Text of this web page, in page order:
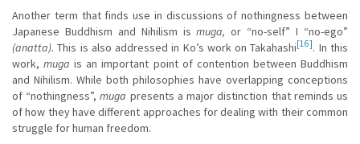
Another term that finds use in discussions of nothingness between
Japanese Buddhism and Nihilism ismuga, or “no-self” I “no-ego”
(anatta). This is also addressed in Ko’s work on Takahashi[16]. In this
work,muga is an important point of contention between Buddhism
and Nihilism. While both philosophies have overlapping conceptions
of “nothingness”,muga presents a major distinction that reminds us
of how they have different approaches for dealing with their common
struggle for human freedom.